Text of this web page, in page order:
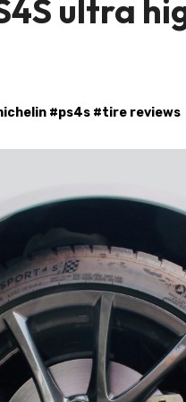
ultra
#ps4s #tire reviews